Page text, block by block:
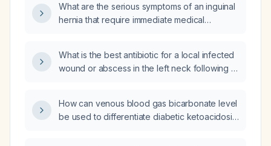
What are the serious symptoms of an inguinal
hernia that require immediate medical
What is the best antibiotic for a local infected
wound or abscess in the left neck following a
How can venous blood gas bicarbonate level
be used to differentiate diabetic ketoacidosis